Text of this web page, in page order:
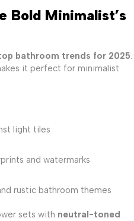
Bold Minimalist’s
bathroom trends for 2025.
it perfect for minimalist
light tiles
and watermarks
rustic bathroom themes
sets with neutral-toned